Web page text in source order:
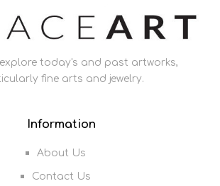
today's and past artworks,
fine arts and jewelry.
Information
About Us
Contact Us